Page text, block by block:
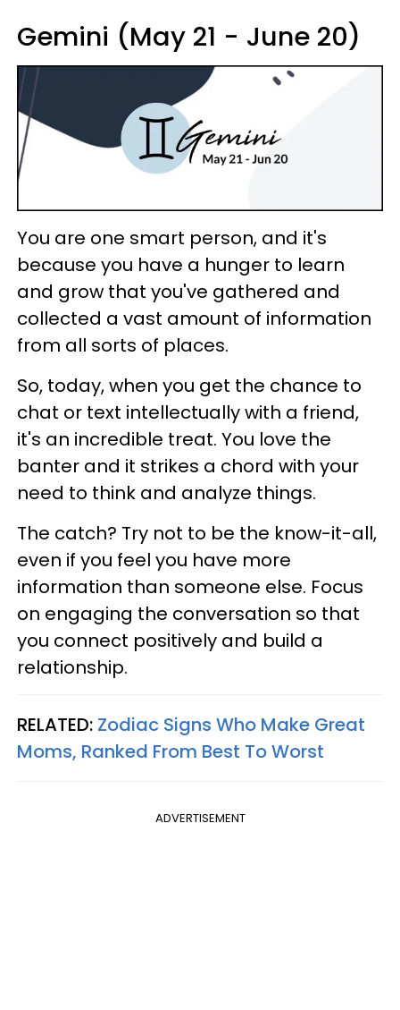
Gemini (May 21 - June 20)
You are one smart person, and it's
because you have a hunger to learn
and grow that you've gathered and
collected a vast amount of information
from all sorts of places.
So, today, when you get the chance to
chat or text intellectually with a friend,
it's an incredible treat. You love the
banter and it strikes a chord with your
need to think and analyze things.
The catch? Try not to be the know-it-all,
even if you feel you have more
information than someone else. Focus
on engaging the conversation so that
you connect positively and build a
relationship.
RELATED: Zodiac Signs Who Make Great
Moms, Ranked From Best To Worst
ADVERTISEMENT